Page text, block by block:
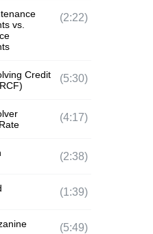
vs.
(2:22)
Credit
(5:30)
(4:17)
(2:38)
(1:39)
(5:49)